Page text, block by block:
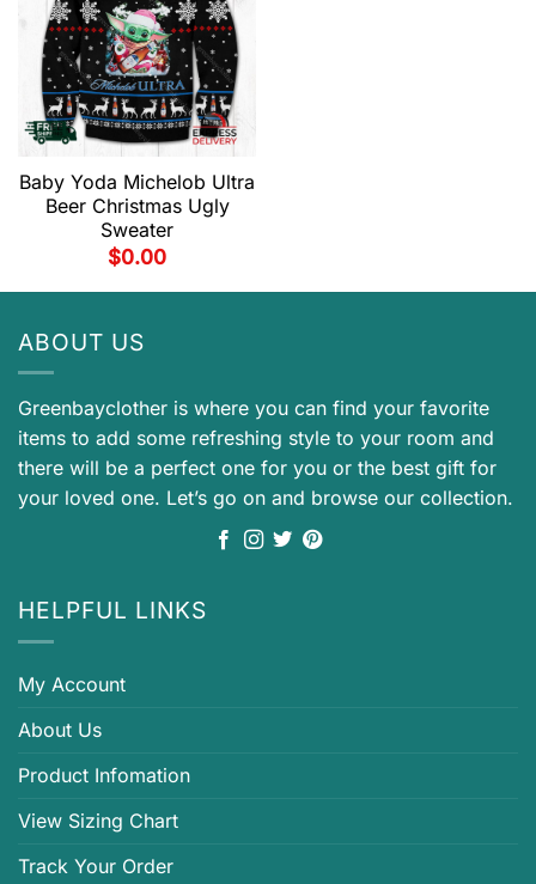
Baby Yoda Michelob Ultra
Beer Christmas Ugly
Sweater
$0.00
ABOUT US
Greenbayclother is where you can find your favorite
items to add some refreshing style to your room and
there will be a perfect one for you or the best gift for
your loved one. Let’s go on and browse our collection.
HELPFUL LINKS
My Account
About Us
Product Infomation
View Sizing Chart
Track Your Order